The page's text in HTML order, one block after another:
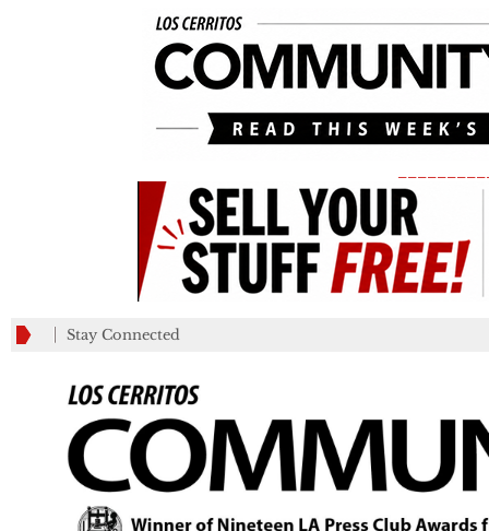
Stay Connected